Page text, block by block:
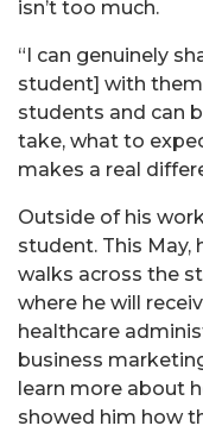
isn’t too much.
“I can genuinely
student] with
students and can
take, what to
makes a real
Outside of his
student. This May,
walks across the
where he will
healthcare
business
learn more about
showed him how